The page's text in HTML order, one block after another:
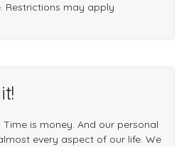
Restrictions may apply
is money. And our personal
every aspect of our life. We